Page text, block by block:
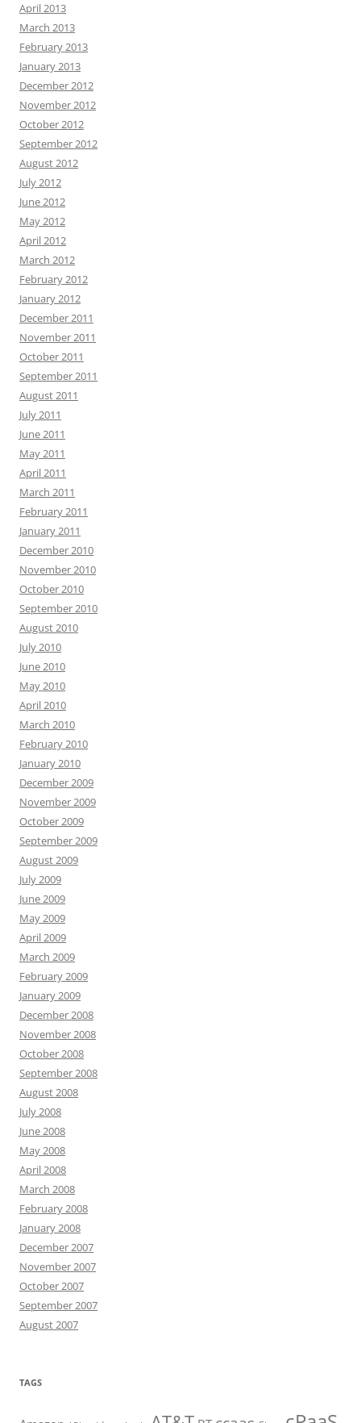
April 2013
March 2013
February 2013
January 2013
December 2012
November 2012
October 2012
September 2012
August 2012
July 2012
June 2012
May 2012
April 2012
March 2012
February 2012
January 2012
December 2011
November 2011
October 2011
September 2011
August 2011
July 2011
June 2011
May 2011
April 2011
March 2011
February 2011
January 2011
December 2010
November 2010
October 2010
September 2010
August 2010
July 2010
June 2010
May 2010
April 2010
March 2010
February 2010
January 2010
December 2009
November 2009
October 2009
September 2009
August 2009
July 2009
June 2009
May 2009
April 2009
March 2009
February 2009
January 2009
December 2008
November 2008
October 2008
September 2008
August 2008
July 2008
June 2008
May 2008
April 2008
March 2008
February 2008
January 2008
December 2007
November 2007
October 2007
September 2007
August 2007
TAGS